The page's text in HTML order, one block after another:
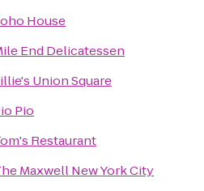
House
End Delicatessen
Union Square
Pio
Restaurant
Maxwell New York City